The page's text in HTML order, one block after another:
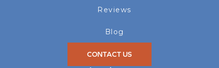
Reviews
Blog
CONTACT US